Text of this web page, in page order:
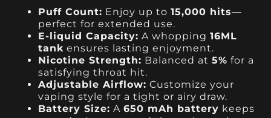
Puff Count: Enjoy up to15,000 hits—
perfect for extended use.
E-liquid Capacity: A whopping16ML
tank ensures lasting enjoyment.
Nicotine Strength: Balanced at5% for a
satisfying throat hit.
Adjustable Airflow: Customize your
vaping style for a tight or airy draw.
Battery Size: A650 mAh battery keeps